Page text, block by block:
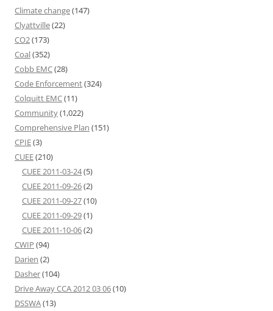
Climate change(147)
Clyattville(22)
CO2(173)
Coal(352)
Cobb EMC(28)
Code Enforcement(324)
Colquitt EMC(11)
Community(1,022)
Comprehensive Plan (151)
CPIE(3)
CUEE(210)
CUEE 2011-03-24(5)
CUEE 2011-09-26(2)
CUEE 2011-09-27(10)
CUEE 2011-09-29(1)
CUEE 2011-10-06(2)
CWIP (94)
Darien (2)
Dasher(104)
Drive Away CCA 2012 03 06(10)
DSSWA(13)